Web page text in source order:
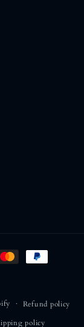
Refund policy
policy